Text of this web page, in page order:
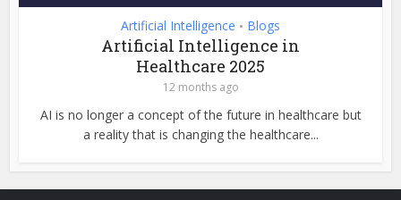
Artificial Intelligence • Blogs
Artificial Intelligence in
Healthcare 2025
12 months ago
AI is no longer a concept of the future in healthcare but
a reality that is changing the healthcare...